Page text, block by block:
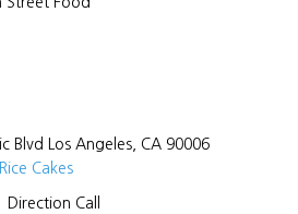
Blvd Los Angeles, CA 90006
Cakes
Direction Call